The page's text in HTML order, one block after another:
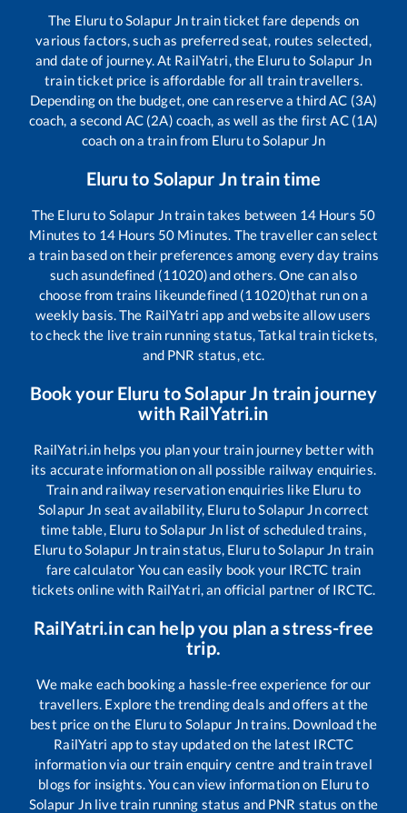
The ElurutoSolapur Jntrain ticket fare depends on
various factors, such as preferred seat, routes selected,
and date of journey. At RailYatri, the Eluruto Solapur Jn
train ticket price is affordable for all train travellers.
Depending on the budget, one can reserve a third AC (3A)
coach, a second AC (2A) coach, as well as the first AC (1A)
coach on a train from ElurutoSolapur Jn
Eluru to Solapur Jntrain time
The Eluruto Solapur Jntrain takes between 14Hours 50
Minutes to 14 Hours 50 Minutes. The traveller can select
a train based on their preferences among every day trains
such asundefined (11020)and others. One can also
choose from trains likeundefined (11020)that run on a
weekly basis. The RailYatri app and website allow users
to check the live train running status, Tatkal train tickets,
and PNR status, etc.
Book your Eluru toSolapur Jn train journey
with RailYatri.in
RailYatri.in helps you plan your train journey better with
its accurate information on all possible railway enquiries.
Train and railway reservation enquiries like Eluru to
Solapur Jn seat availability, ElurutoSolapur Jncorrect
time table, Eluru toSolapur Jn list of scheduled trains,
ElurutoSolapur Jntrain status, ElurutoSolapur Jn train
fare calculator You can easily book your IRCTC train
tickets online with RailYatri, an official partner of IRCTC.
RailYatri.in can help you plan a stress-free
trip.
We make each booking a hassle-free experience for our
travellers. Explore the trending deals and offers at the
best price on the Eluruto Solapur Jntrains. Download the
RailYatri app to stay updated on the latest IRCTC
information via our train enquiry centre and train travel
blogs for insights. You can view information on Eluruto
Solapur Jn live train running status and PNR status on the